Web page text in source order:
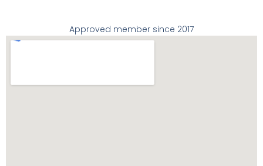
Approved member since 2017